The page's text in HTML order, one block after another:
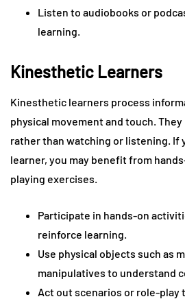
Listen to audiobooks or
learning.
Kinesthetic Learners
Kinesthetic learners process
physical movement and touch.
rather than watching or listening. If
learner, you may benefit from
playing exercises.
Participate in hands-on
reinforce learning.
Use physical objects such as
manipulatives to understand
Act out scenarios or role-play